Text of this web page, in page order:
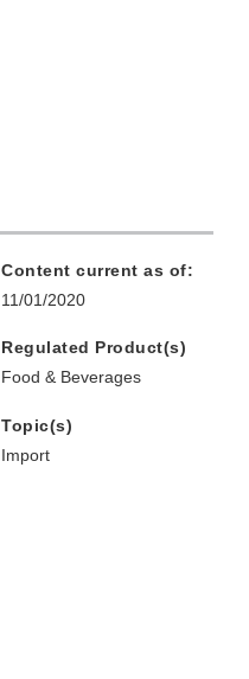
Content current as of:
11/01/2020
Regulated Product(s)
Food & Beverages
Topic(s)
Import